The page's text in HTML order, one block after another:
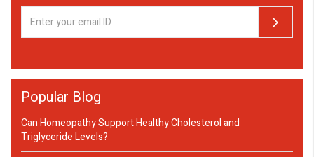
Popular Blog
Can Homeopathy Support Healthy Cholesterol and
Triglyceride Levels?